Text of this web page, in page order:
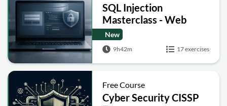
SQL Injection
Masterclass - Web
Security Academy Labs
New
9h42m 17 exercises
Free Course
Cyber Security CISSP